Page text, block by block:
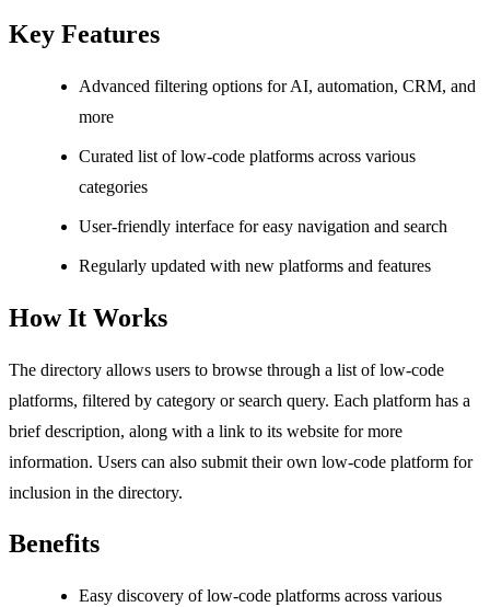
Key Features
Advanced filtering options for AI, automation, CRM, and
more
Curated list of low-code platforms across various
categories
User-friendly interface for easy navigation and search
Regularly updated with new platforms and features
How It Works
The directory allows users to browse through a list of low-code
platforms, filtered by category or search query. Each platform has a
brief description, along with a link to its website for more
information. Users can also submit their own low-code platform for
inclusion in the directory.
Benefits
Easy discovery of low-code platforms across various